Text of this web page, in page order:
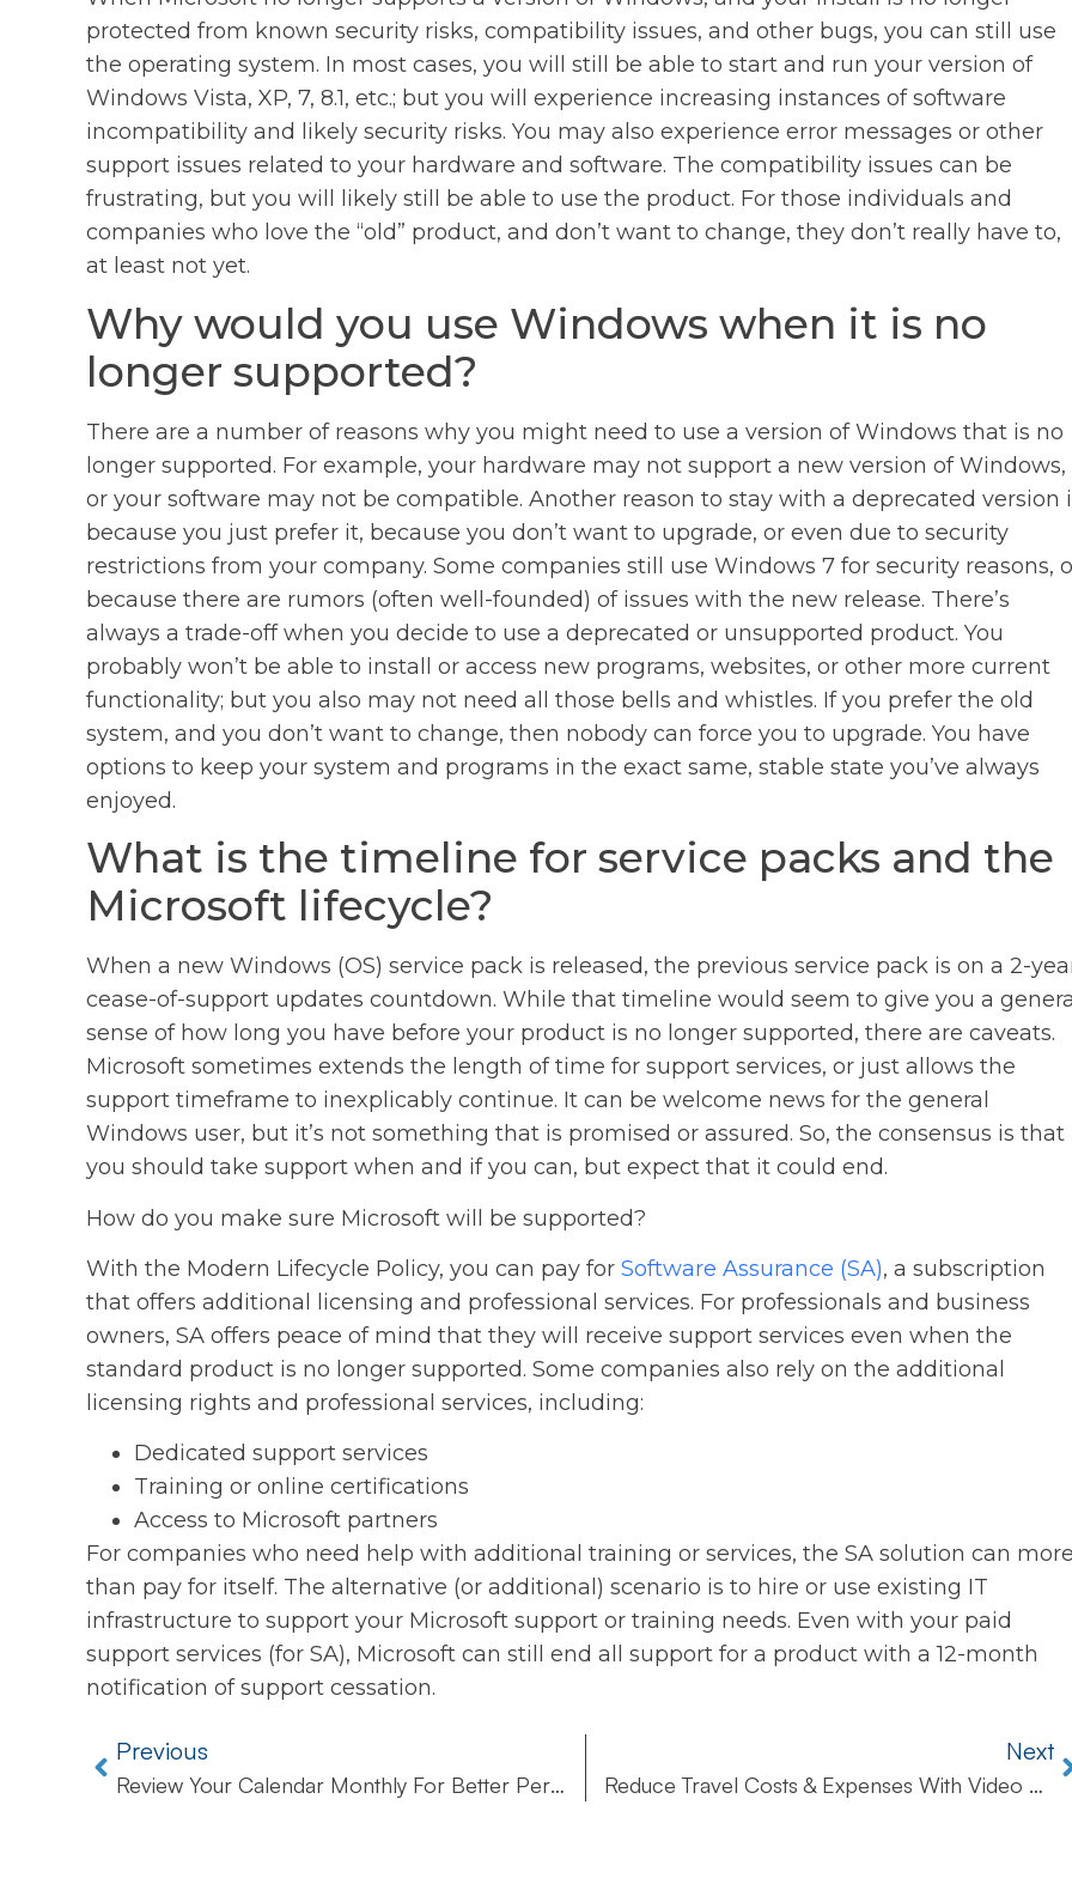
protected from known security risks, compatibility issues, and other bugs, you can still use
the operating system. In most cases, you will still be able to start and run your version of
Windows Vista, XP, 7, 8.1, etc.; but you will experience increasing instances of software
incompatibility and likely security risks. You may also experience error messages or other
support issues related to your hardware and software. The compatibility issues can be
frustrating, but you will likely still be able to use the product. For those individuals and
companies who love the “old” product, and don’t want to change, they don’t really have to,
at least not yet.
Why would you use Windows when it is no
longer supported?
There are a number of reasons why you might need to use a version of Windows that is no
longer supported. For example, your hardware may not support a new version of Windows,
or your software may not be compatible. Another reason to stay with a deprecated version
because you just prefer it, because you don’t want to upgrade, or even due to security
restrictions from your company. Some companies still use Windows 7 for security reasons,
because there are rumors (often well-founded) of issues with the new release. There’s
always a trade-off when you decide to use a deprecated or unsupported product. You
probably won’t be able to install or access new programs, websites, or other more current
functionality; but you also may not need all those bells and whistles. If you prefer the old
system, and you don’t want to change, then nobody can force you to upgrade. You have
options to keep your system and programs in the exact same, stable state you’ve always
enjoyed.
What is the timeline for service packs and the
Microsoft lifecycle?
When a new Windows (OS) service pack is released, the previous service pack is on a 2-
cease-of-support updates countdown. While that timeline would seem to give you a
sense of how long you have before your product is no longer supported, there are caveats.
Microsoft sometimes extends the length of time for support services, or just allows the
support timeframe to inexplicably continue. It can be welcome news for the general
Windows user, but it’s not something that is promised or assured. So, the consensus is that
you should take support when and if you can, but expect that it could end.
How do you make sure Microsoft will be supported?
With the Modern Lifecycle Policy, you can pay for Software Assurance (SA), a subscription
that offers additional licensing and professional services. For professionals and business
owners, SA offers peace of mind that they will receive support services even when the
standard product is no longer supported. Some companies also rely on the additional
licensing rights and professional services, including:
Dedicated support services
Training or online certifications
Access to Microsoft partners
For companies who need help with additional training or services, the SA solution can
than pay for itself. The alternative (or additional) scenario is to hire or use existing IT
infrastructure to support your Microsoft support or training needs. Even with your paid
support services (for SA), Microsoft can still end all support for a product with a 12-month
notification of support cessation.
Previous
Review Your Calendar Monthly For Better Perspective
Next
Reduce Travel Costs & Expenses With Video Calling Apps